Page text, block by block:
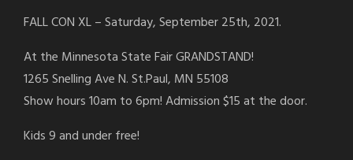
FALL CON XL – Saturday, September 25th, 2021.
At the Minnesota State Fair GRANDSTAND!
1265 Snelling Ave N. St.Paul, MN 55108
Show hours 10am to 6pm! Admission $15 at the door.
Kids 9 and under free!